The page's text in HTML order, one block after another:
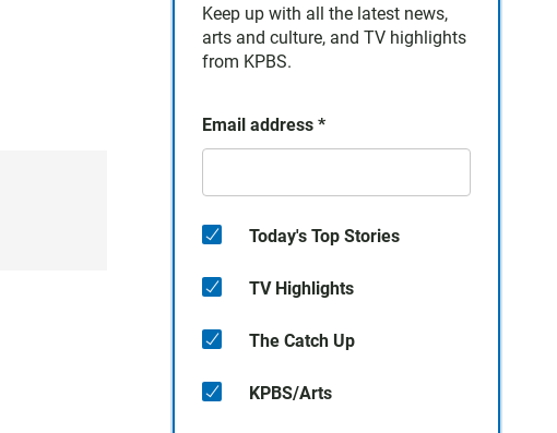
Keep up with all the latest news,
arts and culture, and TV highlights
from KPBS.
Email address *
Today's Top Stories
TV Highlights
The Catch Up
KPBS/Arts